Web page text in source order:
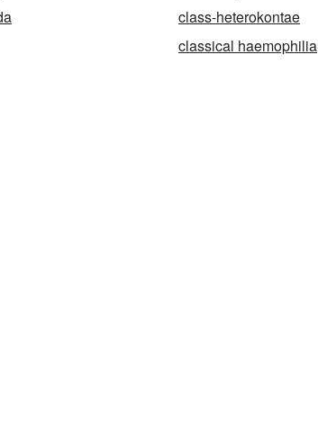
class-heterokontae
classical haemophilia